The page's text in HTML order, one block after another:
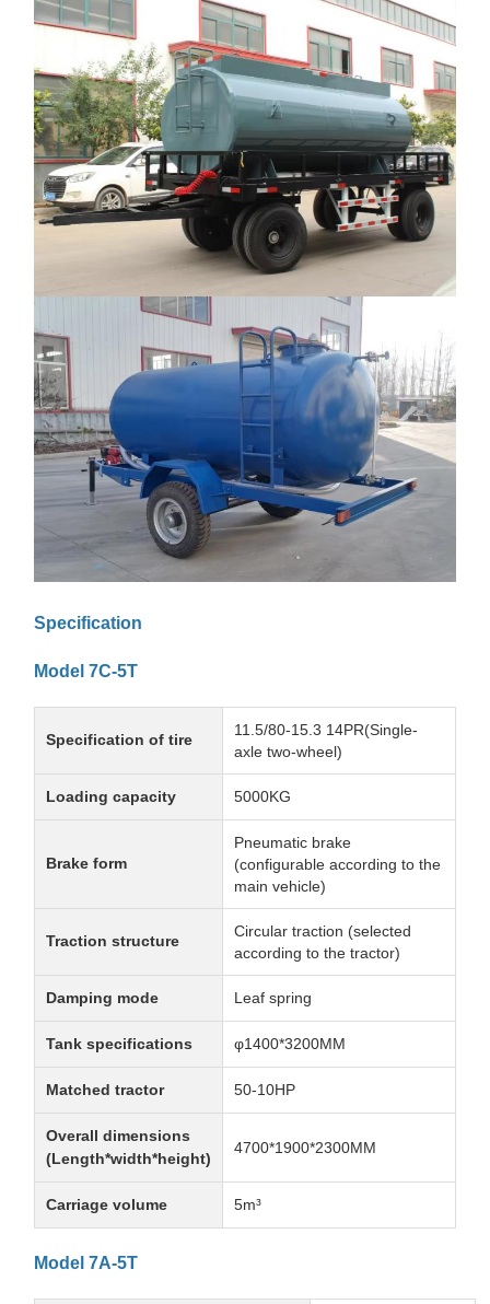
Specification
Model 7C-5T
Specification of tire
11.5/80-15.3 14PR(Single-
axle two-wheel)
Loading capacity 5000KG
Brake form
Pneumatic brake
(configurable according to the
main vehicle)
Traction structure
Circular traction (selected
according to the tractor)
Damping mode Leaf spring
Tank specifications φ1400*3200MM
Matched tractor 50-10HP
Overall dimensions
(Length*width*height)
4700*1900*2300MM
Carriage volume 5m³
Model 7A-5T